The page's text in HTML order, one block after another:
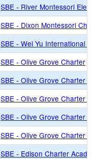
SBE - River Montessori
SBE - Dixon Montessori
SBE - Wei Yu International
SBE - Olive Grove Charter
SBE - Olive Grove Charter -
SBE - Olive Grove Charter -
SBE - Olive Grove Charter -
SBE - Olive Grove Charter -
SBE - Edison Charter